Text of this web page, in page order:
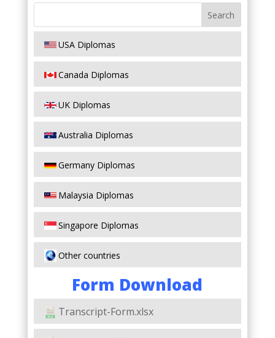
USA Diplomas
Canada Diplomas
UK Diplomas
Australia Diplomas
Germany Diplomas
Malaysia Diplomas
Singapore Diplomas
Other countries
Form Download
Transcript-Form.xlsx